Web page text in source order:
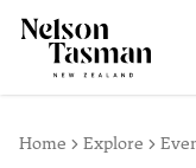
Home Explore